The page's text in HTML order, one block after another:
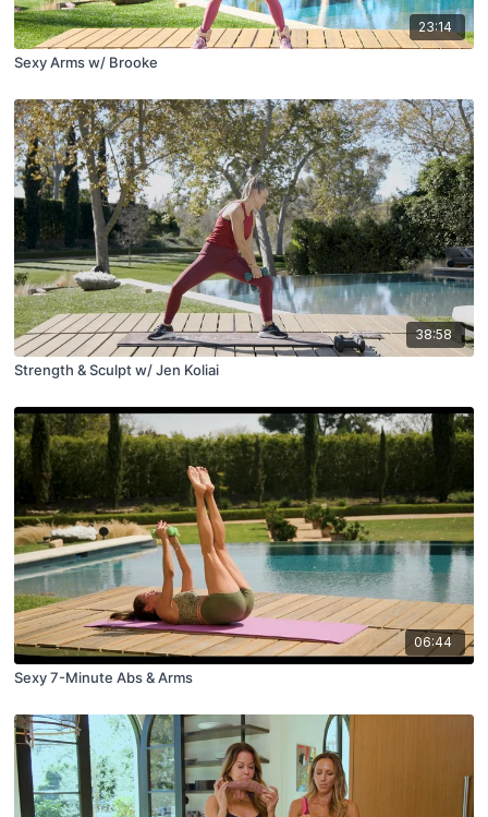
23:14
Sexy Arms w/ Brooke
38:58
Strength & Sculpt w/ Jen Koliai
06:44
Sexy 7-Minute Abs & Arms